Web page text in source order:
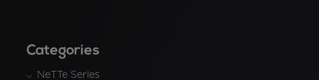
Categories
NeTTe Series